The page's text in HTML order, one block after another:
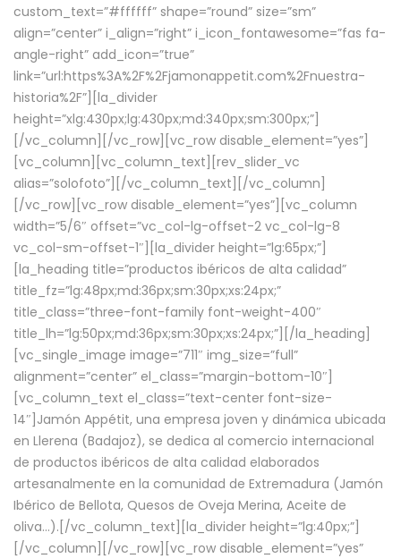
custom_text=”#ffffff” shape=”round” size=”sm”
align=”center” i_align=”right” i_icon_fontawesome=”fas fa-
angle-right” add_icon=”true”
link=”url:https%3A%2F%2Fjamonappetit.com%2Fnuestra-
historia%2F”][la_divider
height=”xlg:430px;lg:430px;md:340px;sm:300px;”]
[/vc_column][/vc_row][vc_row disable_element=”yes”]
[vc_column][vc_column_text][rev_slider_vc
alias=”solofoto”][/vc_column_text][/vc_column]
[/vc_row][vc_row disable_element=”yes”][vc_column
width=”5/6″ offset=”vc_col-lg-offset-2 vc_col-lg-8
vc_col-sm-offset-1″][la_divider height=”lg:65px;”]
[la_heading title=”productos ibéricos de alta calidad”
title_fz=”lg:48px;md:36px;sm:30px;xs:24px;”
title_class=”three-font-family font-weight-400″
title_lh=”lg:50px;md:36px;sm:30px;xs:24px;”][/la_heading]
[vc_single_image image=”711″ img_size=”full”
alignment=”center” el_class=”margin-bottom-10″]
[vc_column_text el_class=”text-center font-size-
14″]Jamón Appétit, una empresa joven y dinámica ubicada
en Llerena (Badajoz), se dedica al comercio internacional
de productos ibéricos de alta calidad elaborados
artesanalmente en la comunidad de Extremadura (Jamón
Ibérico de Bellota, Quesos de Oveja Merina, Aceite de
oliva…).[/vc_column_text][la_divider height=”lg:40px;”]
[/vc_column][/vc_row][vc_row disable_element=”yes”